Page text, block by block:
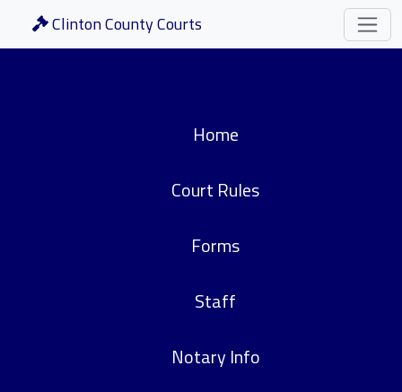
Clinton County Courts
Home
Court Rules
Forms
Staff
Notary Info